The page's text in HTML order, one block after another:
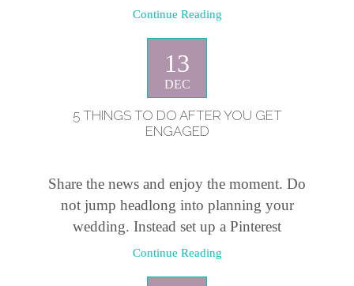
Continue Reading
13
DEC
5 THINGS TO DO AFTER YOU GET
ENGAGED
Share the news and enjoy the moment. Do
not jump headlong into planning your
wedding. Instead set up a Pinterest
Continue Reading